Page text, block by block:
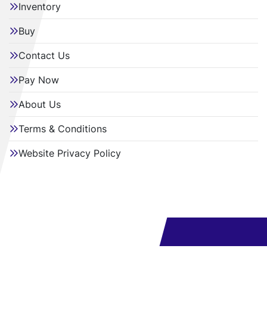
Inventory
Buy
Contact Us
Pay Now
About Us
Terms & Conditions
Website Privacy Policy